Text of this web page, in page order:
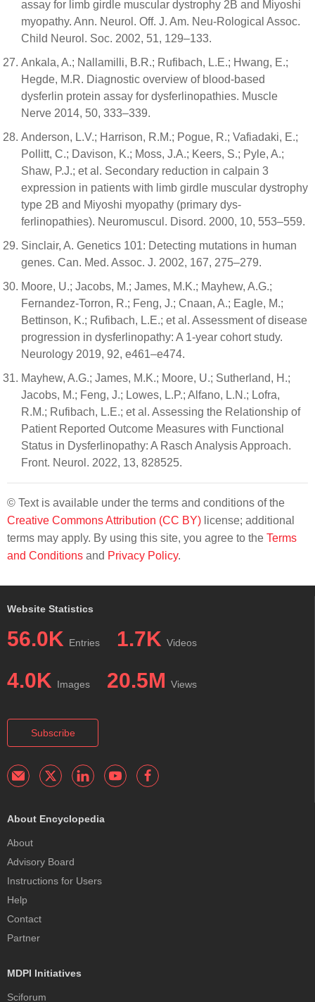
assay for limb girdle muscular dystrophy 2B and Miyoshi
myopathy. Ann. Neurol. Off. J. Am. Neu-Rological Assoc.
Child Neurol. Soc. 2002, 51, 129–133.
Ankala, A.; Nallamilli, B.R.; Rufibach, L.E.; Hwang, E.;
Hegde, M.R. Diagnostic overview of blood-based
dysferlin protein assay for dysferlinopathies. Muscle
Nerve 2014, 50, 333–339.
Anderson, L.V.; Harrison, R.M.; Pogue, R.; Vafiadaki, E.;
Pollitt, C.; Davison, K.; Moss, J.A.; Keers, S.; Pyle, A.;
Shaw, P.J.; et al. Secondary reduction in calpain 3
expression in patients with limb girdle muscular dystrophy
type 2B and Miyoshi myopathy (primary dys-
ferlinopathies). Neuromuscul. Disord. 2000, 10, 553–559.
Sinclair, A. Genetics 101: Detecting mutations in human
genes. Can. Med. Assoc. J. 2002, 167, 275–279.
Moore, U.; Jacobs, M.; James, M.K.; Mayhew, A.G.;
Fernandez-Torron, R.; Feng, J.; Cnaan, A.; Eagle, M.;
Bettinson, K.; Rufibach, L.E.; et al. Assessment of disease
progression in dysferlinopathy: A 1-year cohort study.
Neurology 2019, 92, e461–e474.
Mayhew, A.G.; James, M.K.; Moore, U.; Sutherland, H.;
Jacobs, M.; Feng, J.; Lowes, L.P.; Alfano, L.N.; Lofra,
R.M.; Rufibach, L.E.; et al. Assessing the Relationship of
Patient Reported Outcome Measures with Functional
Status in Dysferlinopathy: A Rasch Analysis Approach.
Front. Neurol. 2022, 13, 828525.
© Text is available under the terms and conditions of the
Creative Commons Attribution (CC BY) license; additional
terms may apply. By using this site, you agree to the Terms
and Conditions and Privacy Policy.
Website Statistics
56.0K Entries 1.7K Videos
4.0K Images 20.5M Views
Subscribe
About Encyclopedia
About
Advisory Board
Instructions for Users
Help
Contact
Partner
MDPI Initiatives
Sciforum